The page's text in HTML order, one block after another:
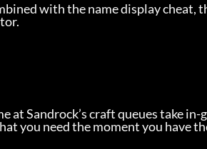
with the name display cheat,
Sandrock’s craft queues take in-
you need the moment you have